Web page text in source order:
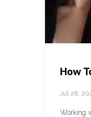
How
Jul 28,
Working